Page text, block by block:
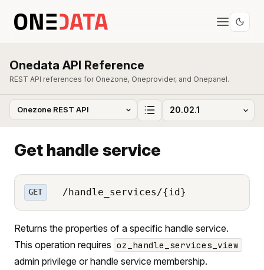
Onedata API Reference
REST API references for Onezone, Oneprovider, and Onepanel.
Get handle service
GET /handle_services/{id}
Returns the properties of a specific handle service.
This operation requires oz_handle_services_view
admin privilege or handle service membership.